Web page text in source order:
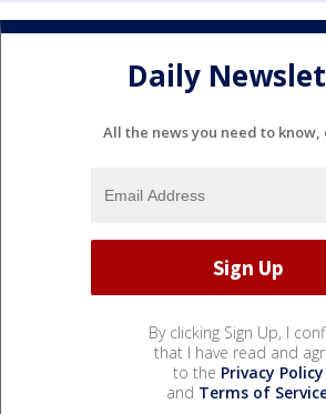
Daily
All the news you need to know,
By clicking Sign Up, I
that I have read and
to the Privacy Policy
and Terms of